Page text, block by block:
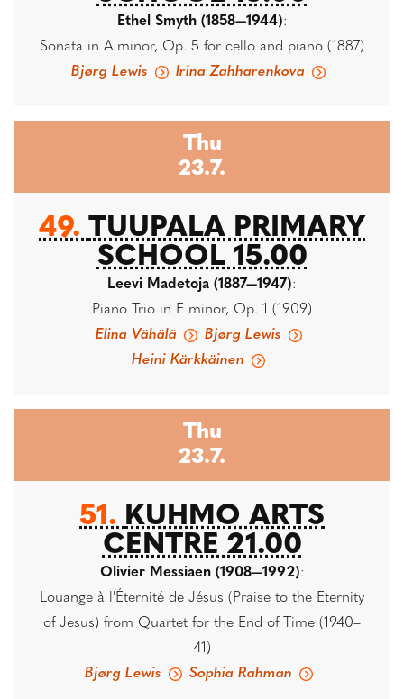
Ethel Smyth (1858—1944):
Sonata in A minor, Op. 5 for cello and piano (1887)
Bjørg Lewis
Irina Zahharenkova
Thu
23.7.
49. TUUPALA PRIMARY
SCHOOL 15.00
Leevi Madetoja (1887—1947):
Piano Trio in E minor, Op. 1 (1909)
Elina Vähälä
Bjørg Lewis
Heini Kärkkäinen
Thu
23.7.
51. KUHMO ARTS
CENTRE 21.00
Olivier Messiaen (1908—1992):
Louange à l'Éternité de Jésus (Praise to the Eternity
of Jesus) from Quartet for the End of Time (1940–
41)
Bjørg Lewis
Sophia Rahman